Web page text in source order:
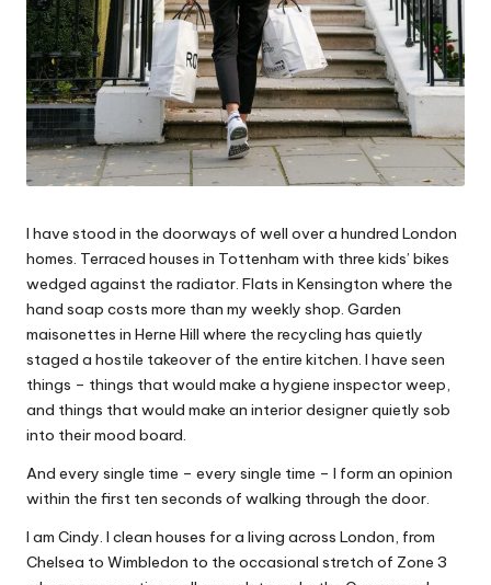
u
s
e
s
f
o
r
a
Li
vi
n
g
I have stood in the doorways of well over a hundred London
homes. Terraced houses in Tottenham with three kids’ bikes
wedged against the radiator. Flats in Kensington where the
hand soap costs more than my weekly shop. Garden
maisonettes in Herne Hill where the recycling has quietly
staged a hostile takeover of the entire kitchen. I have seen
things – things that would make a hygiene inspector weep,
and things that would make an interior designer quietly sob
into their mood board.
And every single time – every single time – I form an opinion
within the first ten seconds of walking through the door.
I am Cindy. I clean houses for a living across London, from
Chelsea to Wimbledon to the occasional stretch of Zone 3